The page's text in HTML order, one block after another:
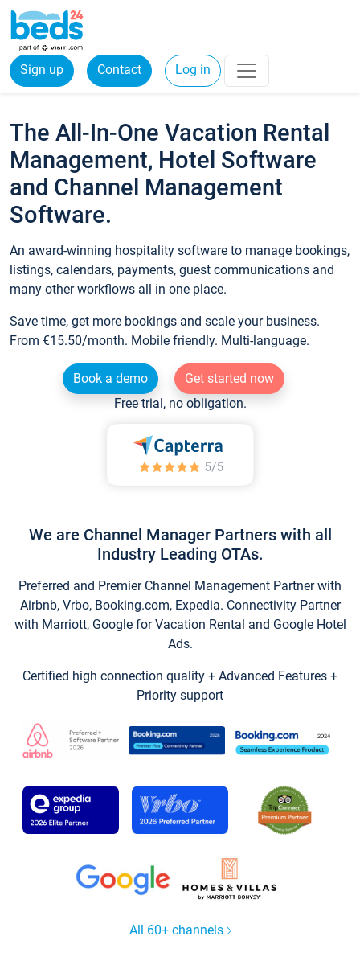
Sign up Contact Log in
The All-In-One Vacation Rental
Management, Hotel Software
and Channel Management
Software.
An award-winning hospitality software to manage bookings,
listings, calendars, payments, guest communications and
many other workflows all in one place.
Save time, get more bookings and scale your business.
From €15.50/month. Mobile friendly. Multi-language.
Book a demo
Get started now
Free trial, no obligation.
We are Channel Manager Partners with all
Industry Leading OTAs.
Preferred and Premier Channel Management Partner with
Airbnb, Vrbo, Booking.com, Expedia. Connectivity Partner
with Marriott, Google for Vacation Rental and Google Hotel
Ads.
Certified high connection quality + Advanced Features +
Priority support
All 60+ channels